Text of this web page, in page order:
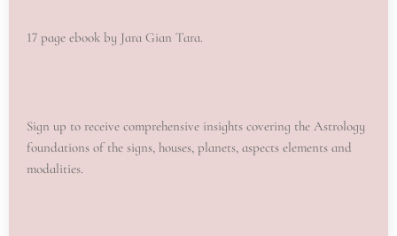
17 page ebook by Jara Gian Tara.
Sign up to receive comprehensive insights covering the Astrology
foundations of the signs, houses, planets, aspects elements and
modalities.